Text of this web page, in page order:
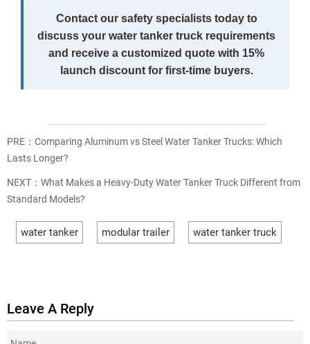
Contact our safety specialists today to
discuss your water tanker truck requirements
and receive a customized quote with 15%
launch discount for first-time buyers.
PRE： Comparing Aluminum vs Steel Water Tanker Trucks: Which
Lasts Longer?
NEXT： What Makes a Heavy-Duty Water Tanker Truck Different from
Standard Models?
water tanker modular trailer water tanker truck
Leave A Reply